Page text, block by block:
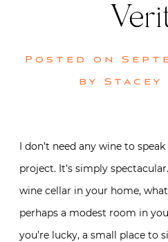
Posted on
by Stacey
I don’t need any wine to
project. It’s simply
wine cellar in your home,
perhaps a modest room in
you’re lucky, a small place to